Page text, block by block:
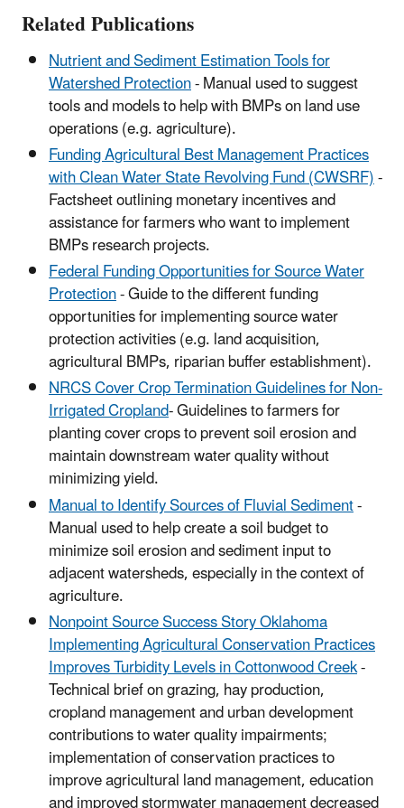
Related Publications
Nutrient and Sediment Estimation Tools for
Watershed Protection- Manual used to suggest
tools and models to help with BMPs on land use
operations (e.g. agriculture).
Funding Agricultural Best Management Practices
with Clean Water State Revolving Fund (CWSRF)-
Factsheet outlining monetary incentives and
assistance for farmers who want to implement
BMPs research projects.
Federal Funding Opportunities for Source Water
Protection- Guide to the different funding
opportunities for implementing source water
protection activities (e.g. land acquisition,
agricultural BMPs, riparian buffer establishment).
NRCS Cover Crop Termination Guidelines for Non-
Irrigated Cropland- Guidelines to farmers for
planting cover crops to prevent soil erosion and
maintain downstream water quality without
minimizing yield.
Manual to Identify Sources of Fluvial Sediment-
Manual used to help create a soil budget to
minimize soil erosion and sediment input to
adjacent watersheds, especially in the context of
agriculture.
Nonpoint Source Success Story Oklahoma
Implementing Agricultural Conservation Practices
Improves Turbidity Levels in Cottonwood Creek-
Technical brief on grazing, hay production,
cropland management and urban development
contributions to water quality impairments;
implementation of conservation practices to
improve agricultural land management, education